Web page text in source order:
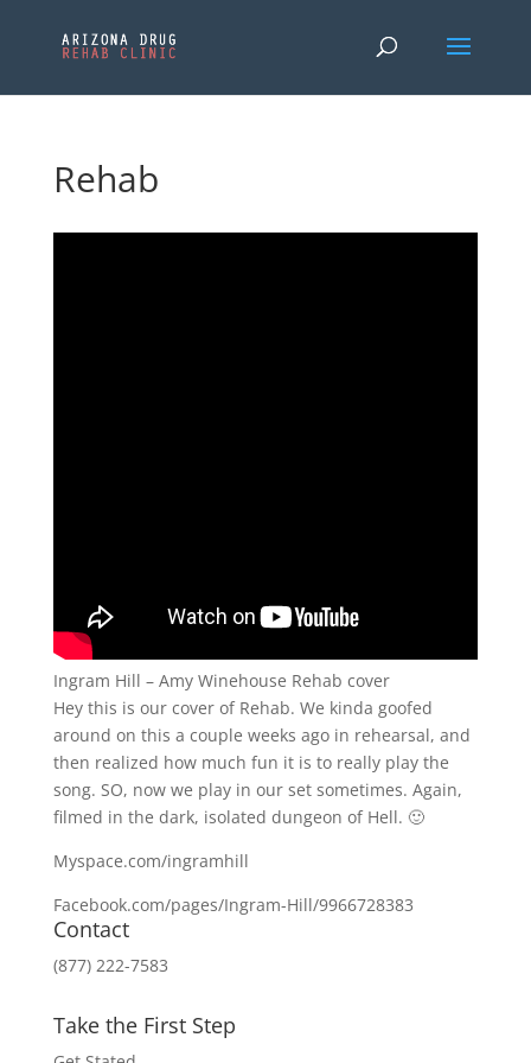
Rehab
Ingram Hill – Amy Winehouse Rehab cover
Hey this is our cover of Rehab. We kinda goofed
around on this a couple weeks ago in rehearsal, and
then realized how much fun it is to really play the
song. SO, now we play in our set sometimes. Again,
filmed in the dark, isolated dungeon of Hell. 🙂
Myspace.com/ingramhill
Facebook.com/pages/Ingram-Hill/9966728383
Contact
(877) 222-7583
Take the First Step